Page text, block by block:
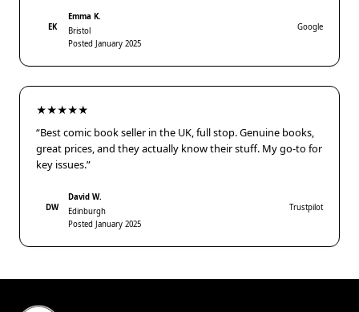
EK
Emma K.
Bristol
Posted January 2025
Google
★★★★★
“Best comic book seller in the UK, full stop. Genuine books,
great prices, and they actually know their stuff. My go-to for
key issues.”
DW
David W.
Edinburgh
Posted January 2025
Trustpilot